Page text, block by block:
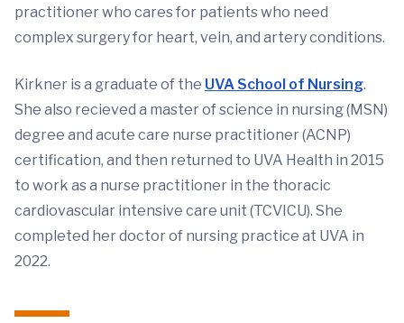
practitioner who cares for patients who need
complex surgery for heart, vein, and artery conditions.
Kirkner is a graduate of the UVA School of Nursing.
She also recieved a master of science in nursing (MSN)
degree and acute care nurse practitioner (ACNP)
certification, and then returned to UVA Health in 2015
to work as a nurse practitioner in the thoracic
cardiovascular intensive care unit (TCVICU). She
completed her doctor of nursing practice at UVA in
2022.